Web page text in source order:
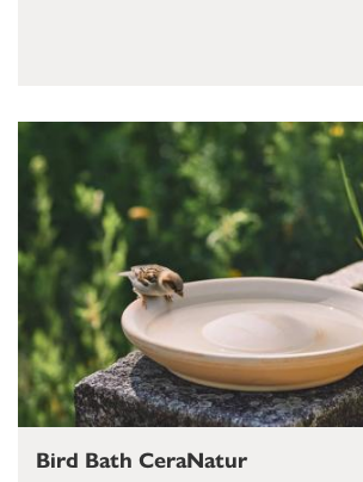
Bird Bath CeraNatur